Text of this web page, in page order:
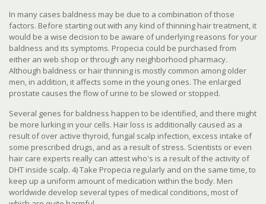
In many cases baldness may be due to a combination of those
factors. Before starting out with any kind of thinning hair treatment, it
would be a wise decision to be aware of underlying reasons for your
baldness and its symptoms. Propecia could be purchased from
either an web shop or through any neighborhood pharmacy.
Although baldness or hair thinning is mostly common among older
men, in addition, it affects some in the young ones. The enlarged
prostate causes the flow of urine to be slowed or stopped.
Several genes for baldness happen to be identified, and there might
be more lurking in your cells. Hair loss is additionally caused as a
result of over active thyroid, fungal scalp infection, excess intake of
some prescribed drugs, and as a result of stress. Scientists or even
hair care experts really can attest who's is a result of the activity of
DHT inside scalp. 4) Take Propecia regularly and on the same time, to
keep up a uniform amount of medication within the body. Men
worldwide develop several types of medical conditions, most of